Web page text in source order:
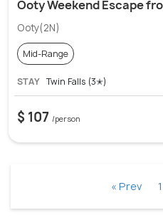
Ooty Weekend Escape
Ooty(2N)
Mid-Range
STAY Twin Falls (3✭)
$ 107 /person
« Prev 1